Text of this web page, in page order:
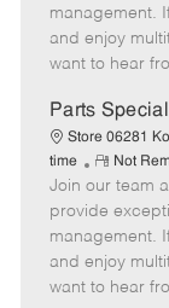
o
t
e
management.
and enjoy
want to hear
Parts
Store 06281
time
R
e
m
o
t
e
Not
Join our team
provide
management.
and enjoy
want to hear